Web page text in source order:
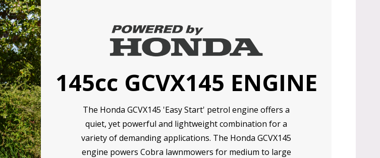
145cc GCVX145 ENGINE
The Honda GCVX145 'Easy Start' petrol engine offers a
quiet, yet powerful and lightweight combination for a
variety of demanding applications. The Honda GCVX145
engine powers Cobra lawnmowers for medium to large